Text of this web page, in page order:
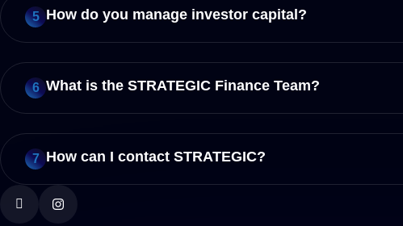
5 How do you manage investor capital?
6 What is the STRATEGIC Finance Team?
7 How can I contact STRATEGIC?